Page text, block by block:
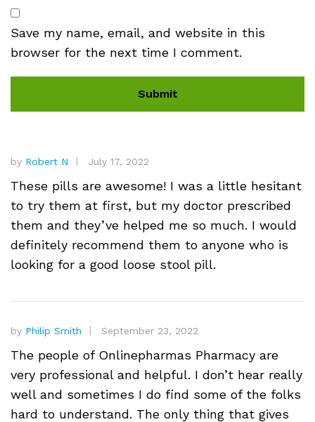
Save my name, email, and website in this
browser for the next time I comment.
by Robert N July 17, 2022
These pills are awesome! I was a little hesitant
to try them at first, but my doctor prescribed
them and they’ve helped me so much. I would
definitely recommend them to anyone who is
looking for a good loose stool pill.
by Philip Smith September 23, 2022
The people of Onlinepharmas Pharmacy are
very professional and helpful. I don’t hear really
well and sometimes I do find some of the folks
hard to understand. The only thing that gives